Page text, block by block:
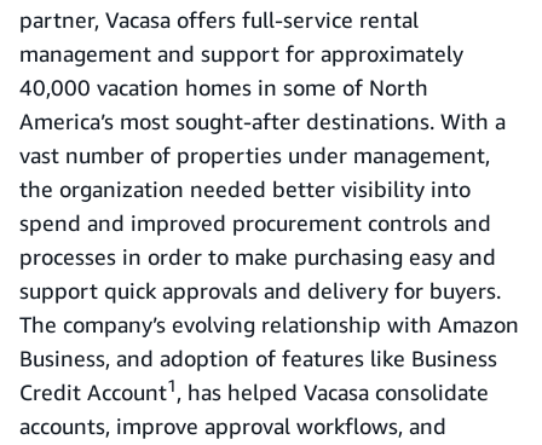
partner, Vacasa offers full-service rental
management and support for approximately
40,000 vacation homes in some of North
America’s most sought-after destinations. With a
vast number of properties under management,
the organization needed better visibility into
spend and improved procurement controls and
processes in order to make purchasing easy and
support quick approvals and delivery for buyers.
The company’s evolving relationship with Amazon
Business, and adoption of features like Business
Credit Account1, has helped Vacasa consolidate
accounts, improve approval workflows, and